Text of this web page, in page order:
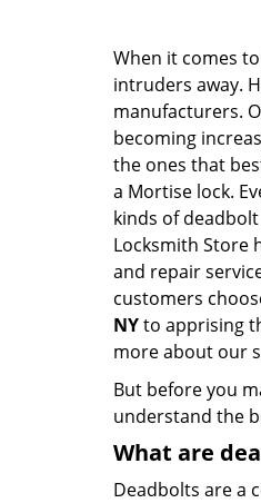
When it comes
intruders away.
manufacturers.
becoming
the ones that
a Mortise lock.
kinds of
Locksmith Store
and repair
customers
NYto apprising
more about our
But before you
understand the
What are
Deadbolts are a